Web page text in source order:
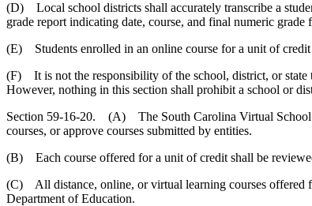
(D) Local school districts shall accurately transcribe a
grade report indicating date, course, and final numeric
(E) Students enrolled in an online course for a unit of credit
(F) It is not the responsibility of the school, district, or state
However, nothing in this section shall prohibit a school or
Section 59-16-20. (A) The South Carolina Virtual School
courses, or approve courses submitted by entities.
(B) Each course offered for a unit of credit shall be
(C) All distance, online, or virtual learning courses offered
Department of Education.